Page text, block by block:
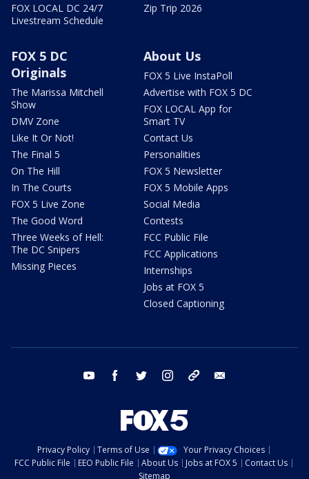
FOX LOCAL DC 24/7
Livestream Schedule
Zip Trip 2026
FOX 5 DC
Originals
The Marissa Mitchell
Show
DMV Zone
Like It Or Not!
The Final 5
On The Hill
In The Courts
FOX 5 Live Zone
The Good Word
Three Weeks of Hell:
The DC Snipers
Missing Pieces
About Us
FOX 5 Live InstaPoll
Advertise with FOX 5 DC
FOX LOCAL App for
Smart TV
Contact Us
Personalities
FOX 5 Newsletter
FOX 5 Mobile Apps
Social Media
Contests
FCC Public File
FCC Applications
Internships
Jobs at FOX 5
Closed Captioning
youtube facebook twitter instagram tiktok
Privacy Policy Terms of Use
Your Privacy Choices
FCC Public File
EEO Public File About Us Jobs at FOX 5
Contact Us
Sitemap